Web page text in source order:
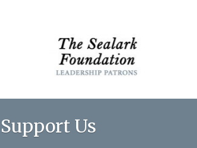
Support Us